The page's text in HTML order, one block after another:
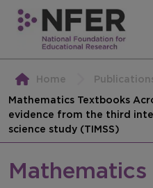
Home
Mathematics Textbooks
evidence from the third
science study (TIMSS)